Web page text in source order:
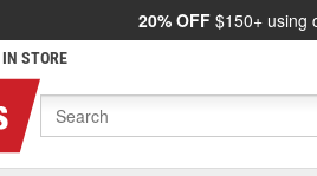
20% OFF $150+ using
STORE